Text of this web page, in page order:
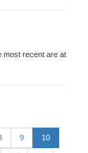
most recent are at
9 10